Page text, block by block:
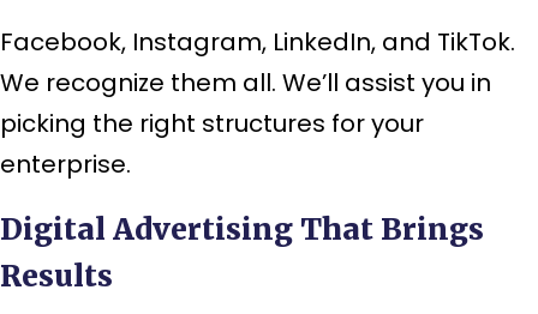
Facebook, Instagram, LinkedIn, and TikTok.
We recognize them all. We’ll assist you in
picking the right structures for your
enterprise.
Digital Advertising That Brings
Results